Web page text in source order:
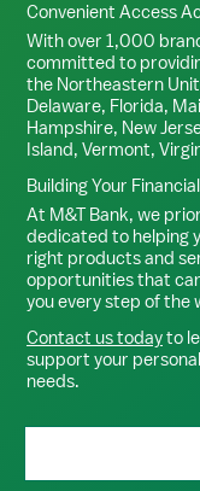
Convenient Access
With over 1,000
committed to
the Northeastern
Delaware, Florida,
Hampshire, New
Island, Vermont,
Building Your
At M&T Bank, we
dedicated to helping
right products and
opportunities that
you every step of the
Contact us todayto
support your
needs.